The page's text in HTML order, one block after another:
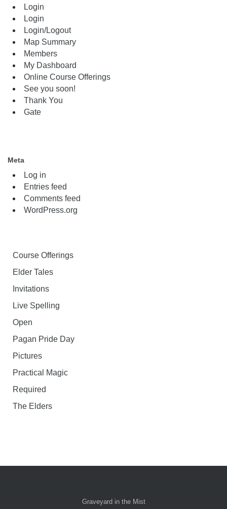
Login
Login
Login/Logout
Map Summary
Members
My Dashboard
Online Course Offerings
See you soon!
Thank You
Gate
Meta
Log in
Entries feed
Comments feed
WordPress.org
Course Offerings
Elder Tales
Invitations
Live Spelling
Open
Pagan Pride Day
Pictures
Practical Magic
Required
The Elders
Graveyard in the Mist